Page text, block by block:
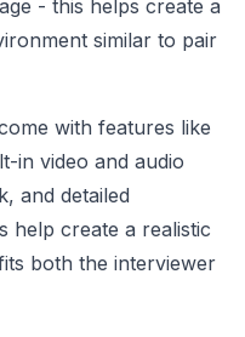
- this helps create a
similar to pair
with features like
in video and audio
and detailed
help create a realistic
both the interviewer